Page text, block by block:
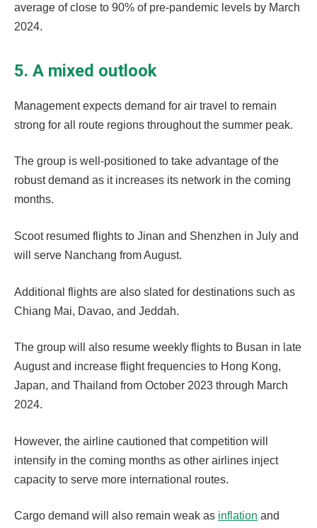
average of close to 90% of pre-pandemic levels by March
2024.
5. A mixed outlook
Management expects demand for air travel to remain
strong for all route regions throughout the summer peak.
The group is well-positioned to take advantage of the
robust demand as it increases its network in the coming
months.
Scoot resumed flights to Jinan and Shenzhen in July and
will serve Nanchang from August.
Additional flights are also slated for destinations such as
Chiang Mai, Davao, and Jeddah.
The group will also resume weekly flights to Busan in late
August and increase flight frequencies to Hong Kong,
Japan, and Thailand from October 2023 through March
2024.
However, the airline cautioned that competition will
intensify in the coming months as other airlines inject
capacity to serve more international routes.
Cargo demand will also remain weak as inflation and